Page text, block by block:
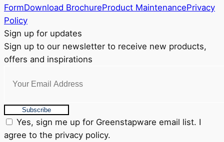
FormDownload BrochureProduct MaintenancePrivacy
Policy
Sign up for updates
Sign up to our newsletter to receive new products,
offers and inspirations
Subscribe
Yes, sign me up for Greenstapware email list. I
agree to the privacy policy.